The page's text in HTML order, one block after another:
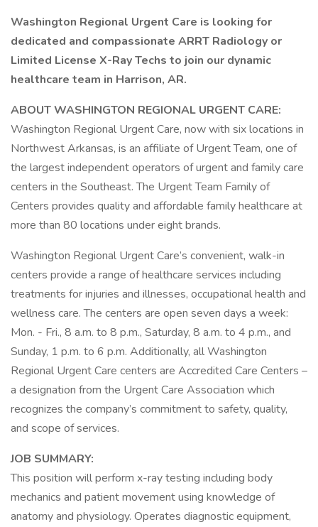
Washington Regional Urgent Care is looking for
dedicated and compassionate ARRT Radiology or
Limited License X-Ray Techs to join our dynamic
healthcare team in Harrison, AR.
ABOUT WASHINGTON REGIONAL URGENT CARE:
Washington Regional Urgent Care, now with six locations in
Northwest Arkansas, is an affiliate of Urgent Team, one of
the largest independent operators of urgent and family care
centers in the Southeast. The Urgent Team Family of
Centers provides quality and affordable family healthcare at
more than 80 locations under eight brands.
Washington Regional Urgent Care’s convenient, walk-in
centers provide a range of healthcare services including
treatments for injuries and illnesses, occupational health and
wellness care. The centers are open seven days a week:
Mon. - Fri., 8 a.m. to 8 p.m., Saturday, 8 a.m. to 4 p.m., and
Sunday, 1 p.m. to 6 p.m. Additionally, all Washington
Regional Urgent Care centers are Accredited Care Centers –
a designation from the Urgent Care Association which
recognizes the company’s commitment to safety, quality,
and scope of services.
JOB SUMMARY:
This position will perform x-ray testing including body
mechanics and patient movement using knowledge of
anatomy and physiology. Operates diagnostic equipment,